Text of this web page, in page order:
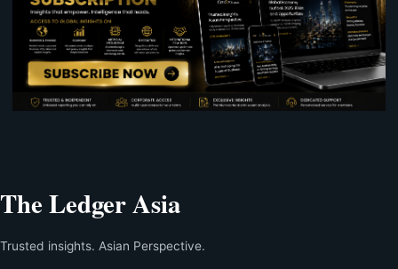
The Ledger Asia
Trusted insights. Asian Perspective.